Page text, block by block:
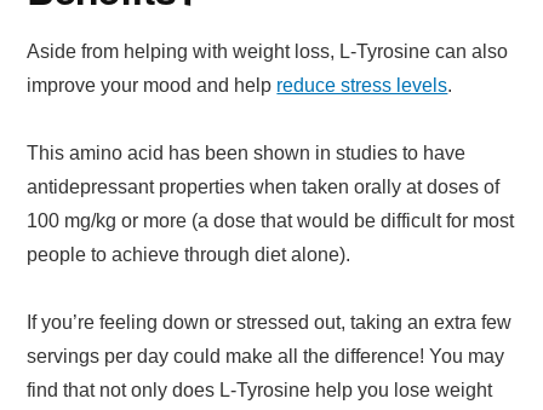
Aside from helping with weight loss, L-Tyrosine can also
improve your mood and help reduce stress levels.
This amino acid has been shown in studies to have
antidepressant properties when taken orally at doses of
100 mg/kg or more (a dose that would be difficult for most
people to achieve through diet alone).
If you’re feeling down or stressed out, taking an extra few
servings per day could make all the difference! You may
find that not only does L-Tyrosine help you lose weight